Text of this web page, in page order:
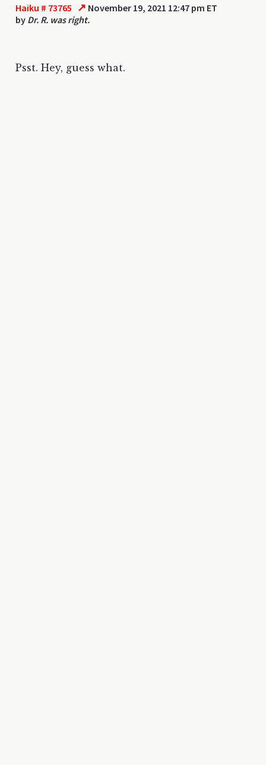
Haiku # 73765 ↗ November 19, 2021 12:47 pm ET
by Dr. R. was right.
Psst. Hey, guess what.